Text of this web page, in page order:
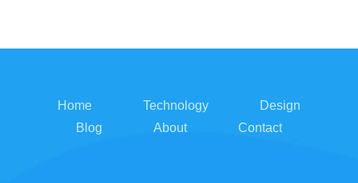
Home Technology
Design
Blog
About Contact